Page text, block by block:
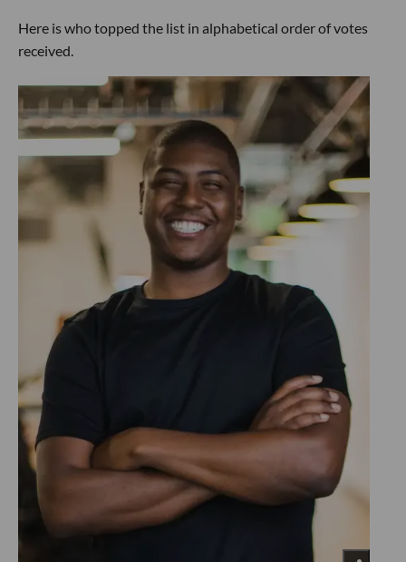
Here is who topped the list in alphabetical order of votes
received.